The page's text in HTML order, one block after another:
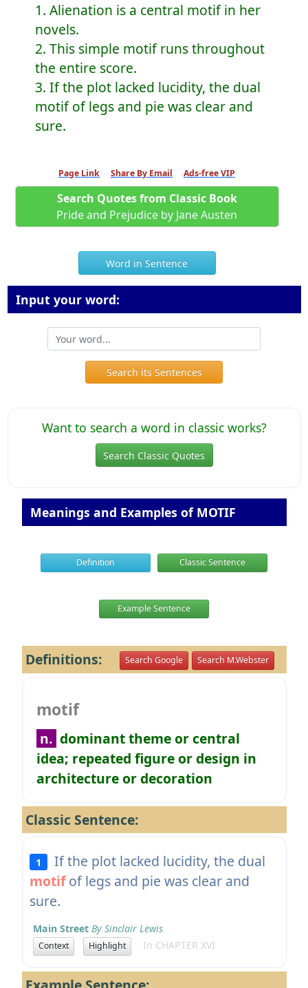
1. Alienation is a central motif in her
novels.
2. This simple motif runs throughout
the entire score.
3. If the plot lacked lucidity, the dual
motif of legs and pie was clear and
sure.
Page Link Share By Email Ads-free VIP
Search Quotes from Classic Book
Pride and Prejudice by Jane Austen
Word in Sentence
Input your word:
Search its Sentences
Want to search a word in classic works?
Search Classic Quotes
Meanings and Examples of MOTIF
Definition Classic Sentence
Example Sentence
Definitions: Search Google Search M.Webster
motif
n. dominant theme or central
idea; repeated figure or design in
architecture or decoration
Classic Sentence:
1
If the plot lacked lucidity, the dual
motifof legs and pie was clear and
sure.
Main Street By Sinclair Lewis
Context Highlight In CHAPTER XVI